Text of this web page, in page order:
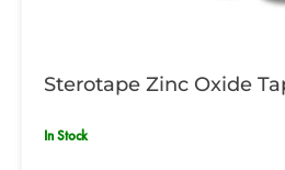
Sterotape Zinc Oxide
In Stock